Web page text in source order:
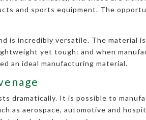
and sports equipment. The
is incredibly versatile. The material
yet tough: and when
an ideal manufacturing material.
dramatically. It is possible to
as aerospace, automotive and